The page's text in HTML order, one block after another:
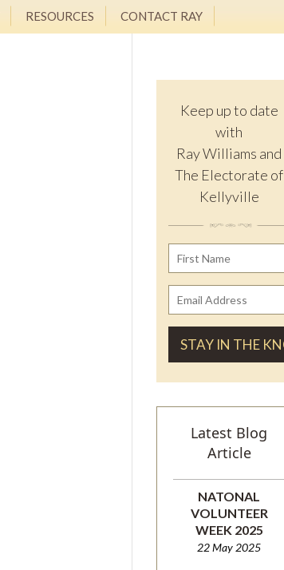
RESOURCES CONTACT RAY
Keep up to date
with
Ray Williams and
The Electorate of
Kellyville
Latest Blog
Article
NATONAL
VOLUNTEER
WEEK 2025
22 May 2025